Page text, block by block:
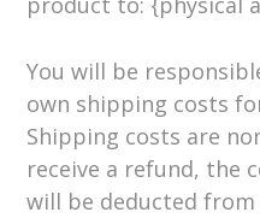
You will be
own shipping costs
Shipping costs are
receive a refund, the
will be deducted